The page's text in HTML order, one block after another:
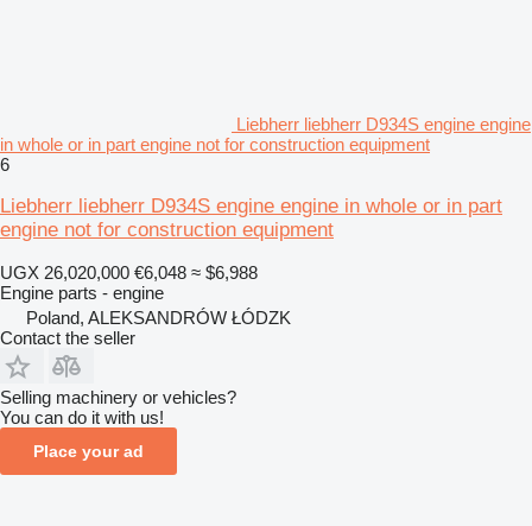
Liebherr liebherr D934S engine engine
in whole or in part engine not for construction equipment
6
Liebherr liebherr D934S engine engine in whole or in part
engine not for construction equipment
UGX 26,020,000 €6,048 ≈ $6,988
Engine parts - engine
Poland, ALEKSANDRÓW ŁÓDZK
Contact the seller
Selling machinery or vehicles?
You can do it with us!
Place your ad